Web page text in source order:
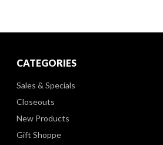
CATEGORIES
Sales & Specials
Closeouts
New Products
Gift Shoppe